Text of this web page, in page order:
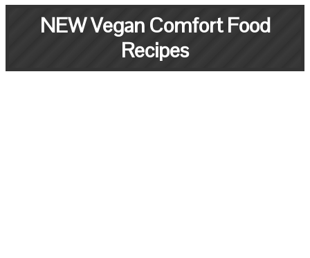
NEW Vegan Comfort Food
Recipes